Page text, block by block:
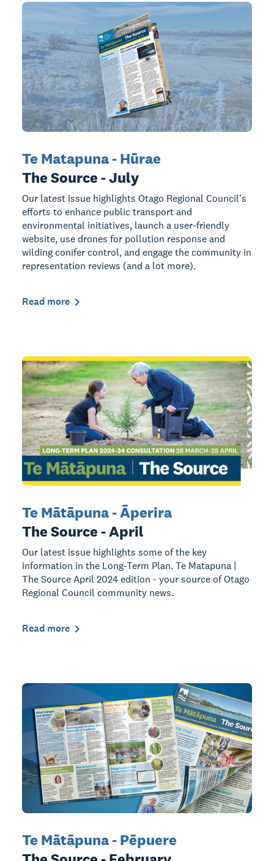
Te Matapuna - Hūrae
The Source - July
Our latest issue highlights Otago Regional Council's
efforts to enhance public transport and
environmental initiatives, launch a user-friendly
website, use drones for pollution response and
wilding conifer control, and engage the community in
representation reviews (and a lot more).
Read more
Te Mātāpuna - Āperira
The Source - April
Our latest issue highlights some of the key
information in the Long-Term Plan. Te Matapuna |
The Source April 2024 edition - your source of Otago
Regional Council community news.
Read more
Te Mātāpuna - Pēpuere